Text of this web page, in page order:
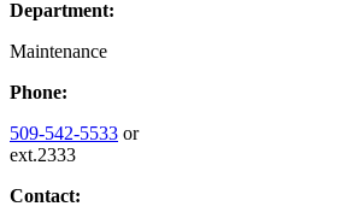
Department:
Maintenance
Phone:
509-542-5533 or
ext.2333
Contact: